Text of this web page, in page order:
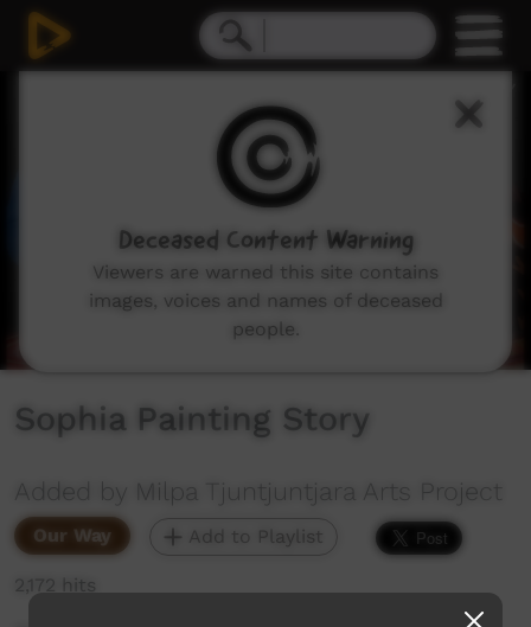
Sophia Painting Story
Added by Milpa Tjuntjuntjara Arts Project
Our Way Add to Playlist
2,172 hits
Deceased Content Warning
Viewers are warned this site contains
images, voices and names of deceased
people.